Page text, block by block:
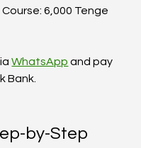
6,000 Tenge
WhatsApp and pay
Bank.
by-Step